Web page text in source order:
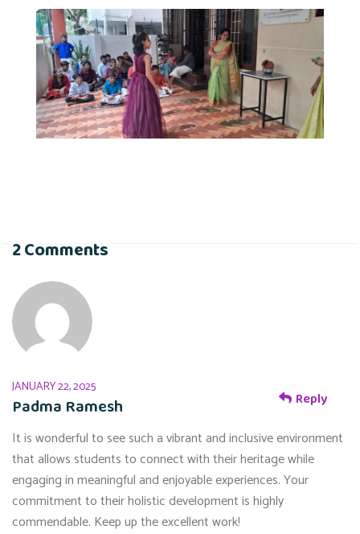
2 Comments
JANUARY 22, 2025
Padma Ramesh
It is wonderful to see such a vibrant and inclusive environment
that allows students to connect with their heritage while
engaging in meaningful and enjoyable experiences. Your
commitment to their holistic development is highly
commendable. Keep up the excellent work!
Reply